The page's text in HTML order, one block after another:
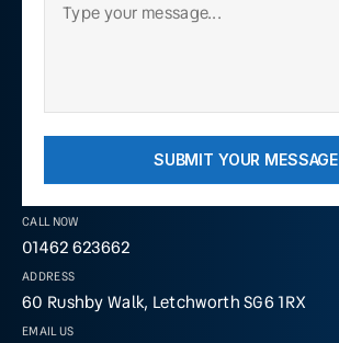
CALL NOW
01462 623662
ADDRESS
60 Rushby Walk, Letchworth SG6 1RX
EMAIL US
SUBMIT YOUR MESSAGE